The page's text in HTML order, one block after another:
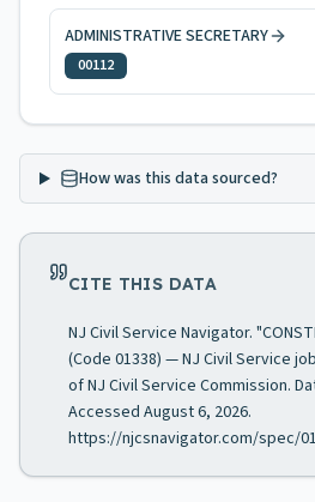
ADMINISTRATIVE SECRETARY
00112
How was this data sourced?
CITE THIS DATA
NJ Civil Service Navigator.
(Code 01338) — NJ Civil Service
of NJ Civil Service Commission.
Accessed August 6, 2026.
https://njcsnavigator.com/spec/